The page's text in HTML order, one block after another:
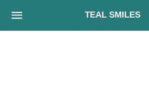
TEAL SMILES